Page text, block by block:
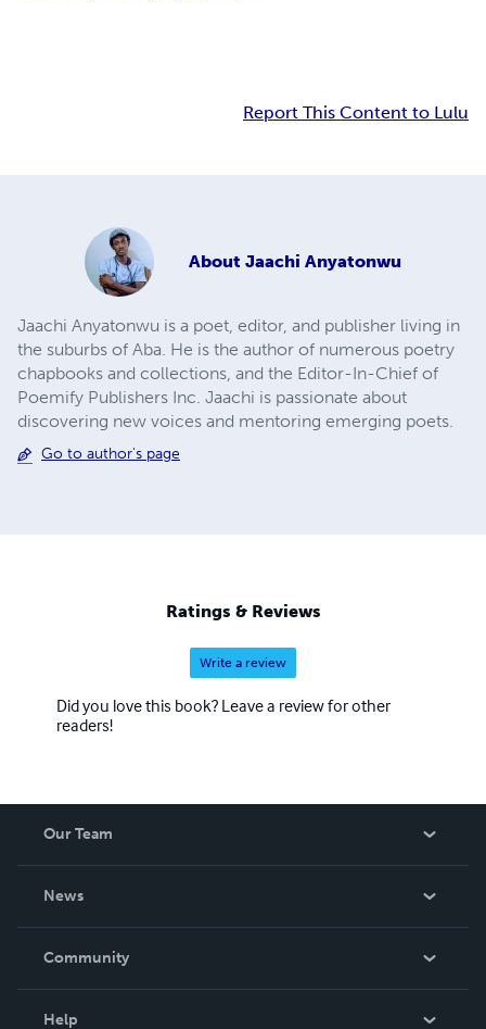
Report This Content to Lulu
About Jaachi Anyatonwu
Jaachi Anyatonwu is a poet, editor, and publisher living in
the suburbs of Aba. He is the author of numerous poetry
chapbooks and collections, and the Editor-In-Chief of
Poemify Publishers Inc. Jaachi is passionate about
discovering new voices and mentoring emerging poets.
Go to author's page
Ratings & Reviews
Write a review
Did you love this book? Leave a review for other
readers!
Our Team
News
In The News
Community
Help